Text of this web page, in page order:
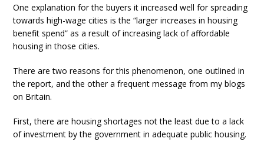
One explanation for the buyers it increased well for spreading
towards high-wage cities is the “larger increases in housing
benefit spend” as a result of increasing lack of affordable
housing in those cities.
There are two reasons for this phenomenon, one outlined in
the report, and the other a frequent message from my blogs
on Britain.
First, there are housing shortages not the least due to a lack
of investment by the government in adequate public housing.